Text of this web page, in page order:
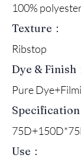
100%
Texture：
Ribstop
Dye & Finish
Pure
Specification
Use：